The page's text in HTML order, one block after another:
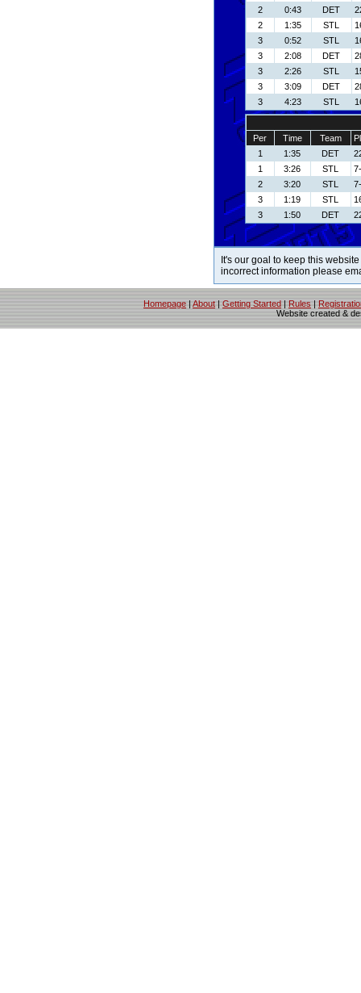
2
0:43 DET
2
1:35 STL
3
0:52 STL
3
2:08 DET
3
2:26 STL
3
3:09 DET
3
4:23 STL
Per Time Team
1
1:35 DET
1
3:26 STL
2
3:20 STL
3
1:19 STL
3
1:50 DET
It's our goal to keep this
incorrect information please
Homepage | About | Getting Started | Rules |
Website created &